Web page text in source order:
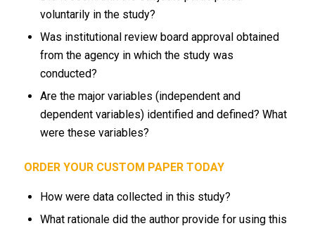
voluntarily in the study?
Was institutional review board approval obtained
from the agency in which the study was
conducted?
Are the major variables (independent and
dependent variables) identified and defined? What
were these variables?
ORDER YOUR CUSTOM PAPER TODAY
How were data collected in this study?
What rationale did the author provide for using this